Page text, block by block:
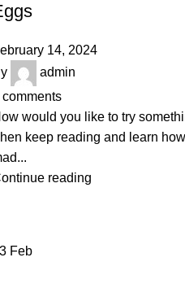
14, 2024
admin
comments
would you like to try
keep reading and learn
reading
Feb